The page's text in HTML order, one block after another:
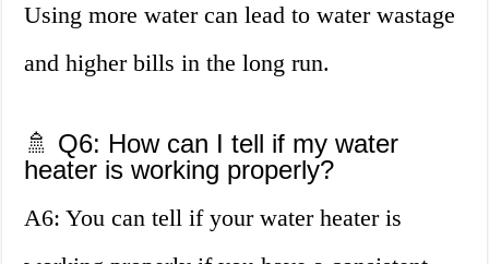
Using more water can lead to water wastage
and higher bills in the long run.
🚿 Q6: How can I tell if my water
heater is working properly?
A6: You can tell if your water heater is